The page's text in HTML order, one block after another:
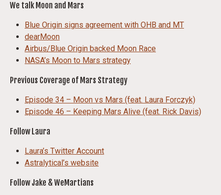
We talk Moon and Mars
Blue Origin signs agreement with OHB and MT
dearMoon
Airbus/Blue Origin backed Moon Race
NASA’s Moon to Mars strategy
Previous Coverage of Mars Strategy
Episode 34 – Moon vs Mars (feat. Laura Forczyk)
Episode 46 – Keeping Mars Alive (feat. Rick Davis)
Follow Laura
Laura’s Twitter Account
Astralytical’s website
Follow Jake & WeMartians